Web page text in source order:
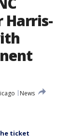
Harris-
News
ticket